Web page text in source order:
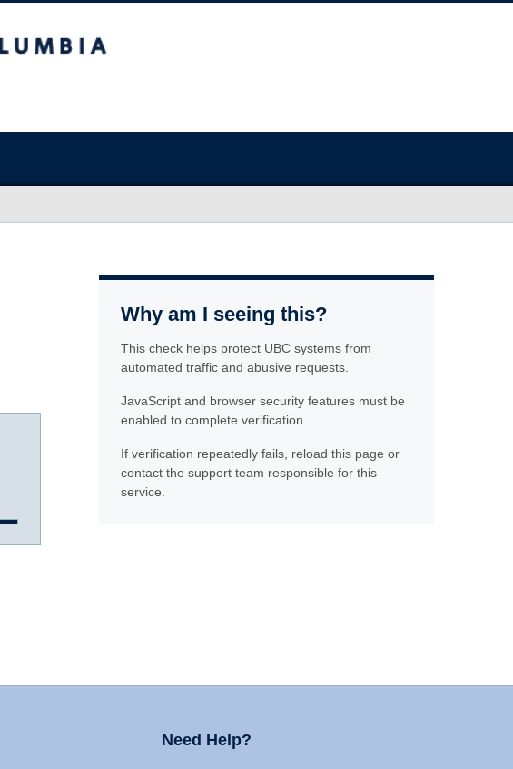
Why am I seeing this?
This check helps protect UBC systems from
automated traffic and abusive requests.
JavaScript and browser security features must be
enabled to complete verification.
If verification repeatedly fails, reload this page or
contact the support team responsible for this
service.
Need Help?